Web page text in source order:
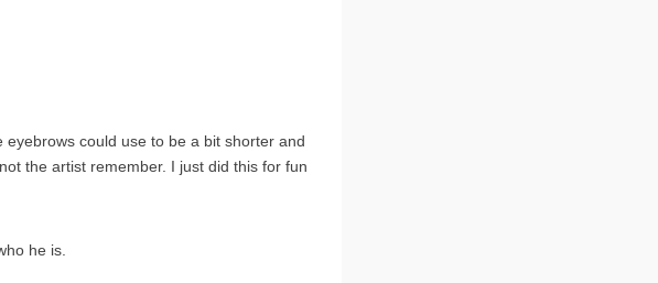
could use to be a bit shorter and
the artist remember. I just did this for fun
he is.